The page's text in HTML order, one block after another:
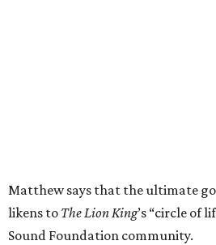
Matthew says that the ultimate
likens to The Lion King’s “circle of
Sound Foundation community.